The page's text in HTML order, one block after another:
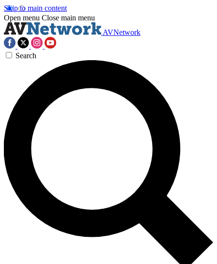
Skip to main content
Open menu Close main menu
AVNetwork
Search